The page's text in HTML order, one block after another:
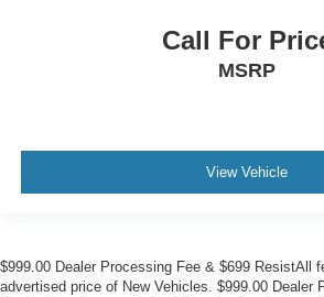
Call For
MSRP
View Vehicle
$999.00 Dealer Processing Fee & $699 ResistAll
advertised price of New Vehicles. $999.00 Dealer